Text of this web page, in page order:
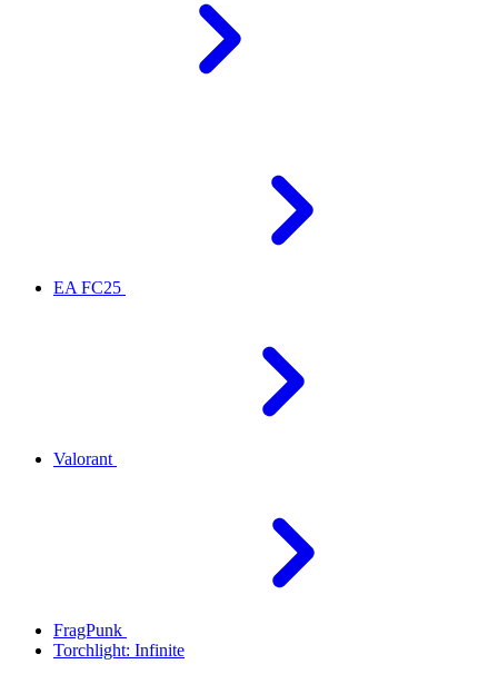
EA FC25
Valorant
FragPunk
Torchlight: Infinite